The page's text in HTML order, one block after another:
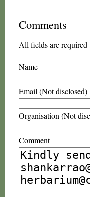
Comments
All fields are required
Name
Email (Not disclosed)
Organisation (Not
Comment